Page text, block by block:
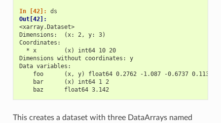
In [42]: ds
Out[42]:
<xarray.Dataset>
Dimensions:  (x: 2, y: 3)
Coordinates:
  * x        (x) int64 10 20
Dimensions without coordinates: y
Data variables:
foo      (x, y) float64 0.2762 -1.087 -0.6737 0.1136
    bar      (x) int64 1 2
    baz      float64 3.142
This creates a dataset with three DataArrays named